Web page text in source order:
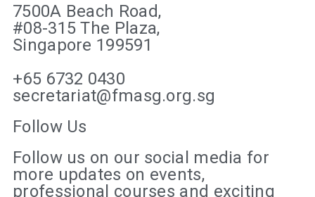
7500A Beach Road,
#08-315 The Plaza,
Singapore 199591
+65 6732 0430
secretariat@fmasg.org.sg
Follow Us
Follow us on our social media for
more updates on events,
professional courses and exciting